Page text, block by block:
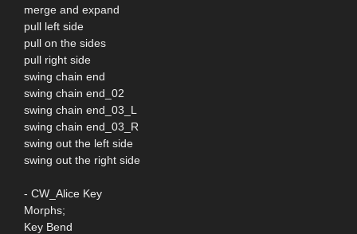
merge and expand
pull left side
pull on the sides
pull right side
swing chain end
swing chain end_02
swing chain end_03_L
swing chain end_03_R
swing out the left side
swing out the right side
- CW_Alice Key
Morphs;
Key Bend